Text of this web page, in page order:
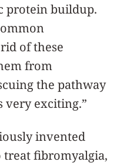
protein buildup.
of these
from
the pathway
very exciting.”
invented
treat fibromyalgia,